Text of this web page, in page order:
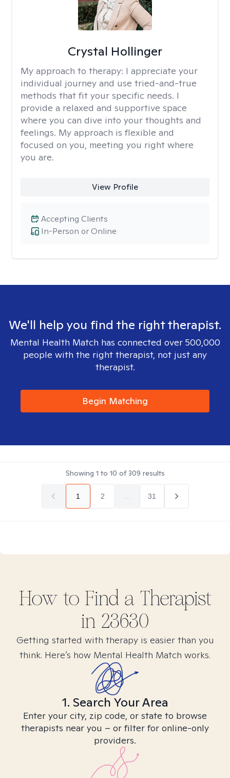
Crystal Hollinger
My approach to therapy: I appreciate your
individual journey and use tried-and-true
methods that fit your specific needs. I
provide a relaxed and supportive space
where you can dive into your thoughts and
feelings. My approach is flexible and
focused on you, meeting you right where
you are.
View Profile
In-Person or Online
Accepting Clients
We'll help you find the right therapist.
Mental Health Match has connected over 500,000
people with the right therapist, not just any
therapist.
Begin Matching
Showing 1 to 10 of309 results
1 2 31
How to Find a Therapist
in 23630
Getting started with therapy is easier than you
think. Here’s how Mental Health Match works.
1. Search Your Area
Enter your city, zip code, or state to browse
therapists near you – or filter for online-only
providers.